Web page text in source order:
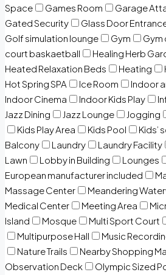
Space Games Room Garage
Gated Security
Glass Door
Golf simulation lounge
Gym Gym
court baskaetball
Healing Herb
Heated Relaxation Beds
Heating
Hot Spring SPA
Ice Room
Indoor
Indoor Cinema
Indoor Kids Play
Jazz Dining
Jazz Lounge Jogging
Kids Play Area
Kids Pool Kids’
Balcony
Laundry Laundry Facility
Lawn
Lobby in Building Lounges
European manufacturer included
Massage Center
Meandering
Medical Center
Meeting Area
Island
Mosque Multi Sport Court
Multipurpose Hall
Music
Nature Trails
Nearby Shopping
Observation Deck
Olympic Sized